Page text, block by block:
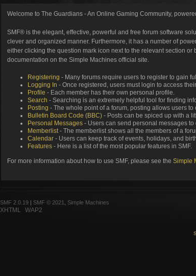
Welcome to The Guardians - An Online Gaming Community,
SMF® is the elegant, effective, powerful and free forum software
clever and organized manner. Furthermore, it has a number of
either clicking the question mark icon next to the relevant section
documentation on the Simple Machines official site.
Registering - Many forums require users to register to gain
Logging In - Once registered, users must login to access
Profile - Each member has their own personal profile.
Search - Searching is an extremely helpful tool for finding
Posting - The whole point of a forum, posting allows users to
Bulletin Board Code (BBC) - Posts can be spiced up with a
Personal Messages - Users can send personal messages to
Memberlist - The memberlist shows all the members of a
Calendar - Users can keep track of events, holidays, and
Features - Here is a list of the most popular features in SMF.
For more information about how to use SMF, please see the Simple
SMF 2.0.19 | SMF © 2021 Simple Machines
XHTML WAP2